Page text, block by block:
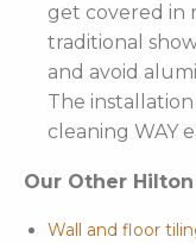
get covered in
traditional
and avoid
The
cleaning WAY
Our Other
Wall and floor